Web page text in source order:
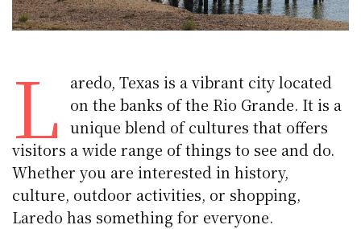
L
aredo, Texas is a vibrant city located
on the banks of the Rio Grande. It is a
unique blend of cultures that offers
visitors a wide range of things to see and do.
Whether you are interested in history,
culture, outdoor activities, or shopping,
Laredo has something for everyone.